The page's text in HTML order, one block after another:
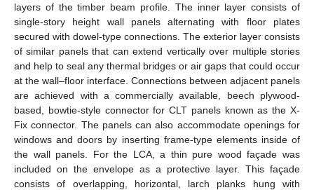
layers of the timber beam profile. The inner layer consists of
single-story height wall panels alternating with floor plates
secured with dowel-type connections. The exterior layer consists
of similar panels that can extend vertically over multiple stories
and help to seal any thermal bridges or air gaps that could occur
at the wall–floor interface. Connections between adjacent panels
are achieved with a commercially available, beech plywood-
based, bowtie-style connector for CLT panels known as the X-
Fix connector. The panels can also accommodate openings for
windows and doors by inserting frame-type elements inside of
the wall panels. For the LCA, a thin pure wood façade was
included on the envelope as a protective layer. This façade
consists of overlapping, horizontal, larch planks hung with